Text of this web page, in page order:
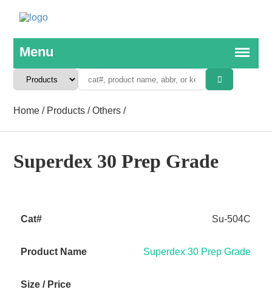
Home / Products /Others /
Superdex 30 Prep Grade
Su-504C
Superdex 30 Prep Grade